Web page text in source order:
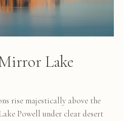
Lake
rise majestically above the
Powell under clear desert